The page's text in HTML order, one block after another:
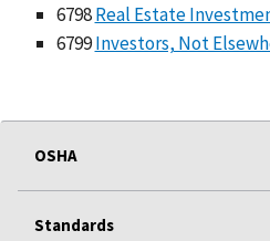
6798Real Estate
6799Investors, Not
OSHA
Standards